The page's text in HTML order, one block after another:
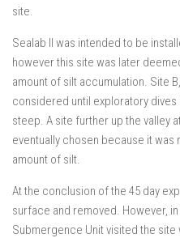
site.
Sealab II was intended to be
however this site was later
amount of silt accumulation. Site
considered until exploratory
steep. A site further up the valley
eventually chosen because it was
amount of silt.
At the conclusion of the 45 day
surface and removed. However, in
Submergence Unit visited the